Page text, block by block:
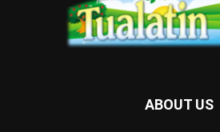
ABOUT US